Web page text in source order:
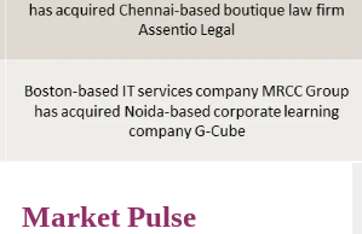
Market Pulse